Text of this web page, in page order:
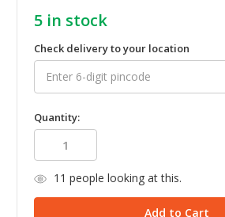
5 in stock
Check delivery to your location
Quantity:
11 people looking at this.